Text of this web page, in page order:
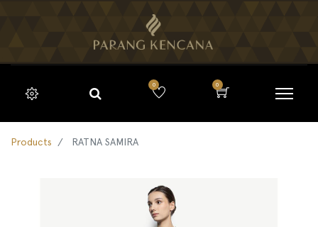
0 0
Products RATNA SAMIRA